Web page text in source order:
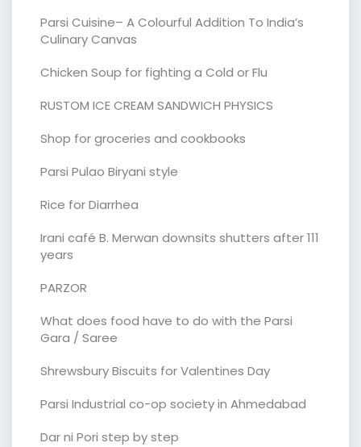
Parsi Cuisine– A Colourful Addition To India’s
Culinary Canvas
Chicken Soup for fighting a Cold or Flu
RUSTOM ICE CREAM SANDWICH PHYSICS
Shop for groceries and cookbooks
Parsi Pulao Biryani style
Rice for Diarrhea
Irani café B. Merwan downsits shutters after 111
years
PARZOR
What does food have to do with the Parsi
Gara / Saree
Shrewsbury Biscuits for Valentines Day
Parsi Industrial co-op society in Ahmedabad
Dar ni Pori step by step